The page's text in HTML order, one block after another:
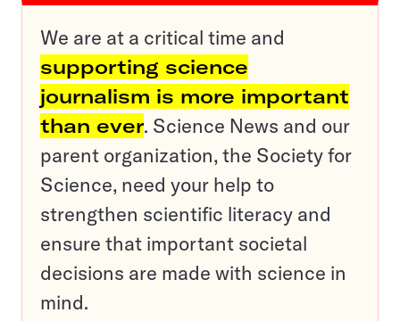
We are at a critical time and
supporting science
journalism is more important
than ever. Science News and our
parent organization, the Society for
Science, need your help to
strengthen scientific literacy and
ensure that important societal
decisions are made with science in
mind.